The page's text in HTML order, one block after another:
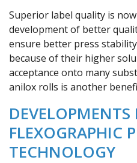
Superior label quality is
development of better
ensure better press
because of their higher
acceptance onto many
anilox rolls is another
DEVELOPMENTS
FLEXOGRAPHIC
TECHNOLOGY